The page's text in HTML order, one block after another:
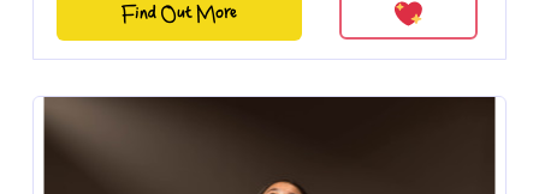
Find Out More